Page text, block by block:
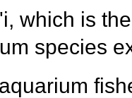
which is
species